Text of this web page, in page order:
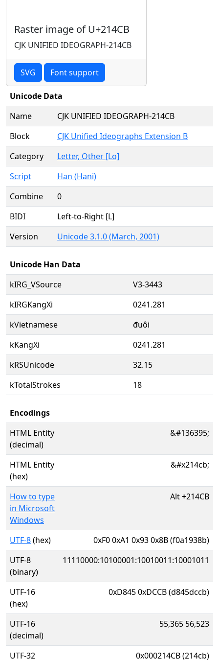
Raster image of U+214CB
CJK UNIFIED IDEOGRAPH-214CB
SVG Font support
Unicode Data
Name
CJK UNIFIED IDEOGRAPH-214CB
Block
CJK Unified Ideographs Extension B
Category
Letter, Other [Lo]
Script
Han (Hani)
Combine
0
BIDI
Left-to-Right [L]
Version
Unicode 3.1.0 (March, 2001)
Unicode Han Data
kIRG_VSource
V3-3443
kIRGKangXi
0241.281
kVietnamese
đuôi
kKangXi
0241.281
kRSUnicode
32.15
kTotalStrokes
18
Encodings
HTML Entity
(decimal)
&#136395;
HTML Entity
(hex)
&#x214cb;
How to type
in Microsoft
Windows
Alt+214CB
UTF-8(hex)
0xF0 0xA1 0x93 0x8B (f0a1938b)
UTF-8
(binary)
11110000:10100001:10010011:10001011
UTF-16
(hex)
0xD845 0xDCCB (d845dccb)
UTF-16
(decimal)
55,365 56,523
UTF-32 0x000214CB (214cb)